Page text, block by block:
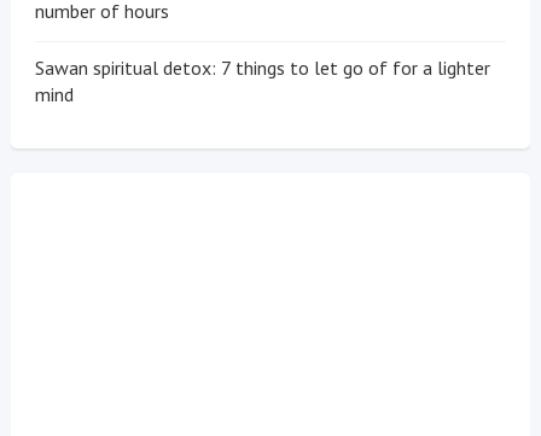
number of hours
Sawan spiritual detox: 7 things to let go of for a lighter
mind